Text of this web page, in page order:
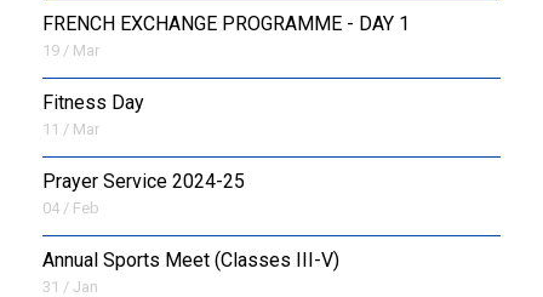
FRENCH EXCHANGE PROGRAMME - DAY 1
19 / Mar
Fitness Day
11 / Mar
Prayer Service 2024-25
04 / Feb
Annual Sports Meet (Classes III-V)
31 / Jan